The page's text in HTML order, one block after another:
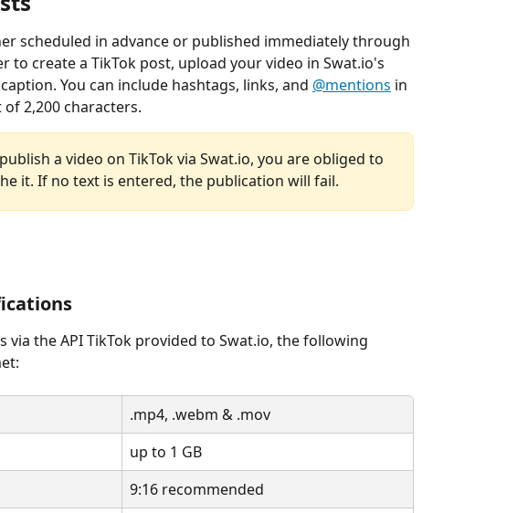
scheduled in advance or published immediately through
to create a TikTok post, upload your video in Swat.io's
You can include hashtags, links, and @mentions in
2,200 characters.
a video on TikTok via Swat.io, you are obliged to
it. If no text is entered, the publication will fail.
via the API TikTok provided to Swat.io, the following
.mp4, .webm & .mov
up to 1 GB
9:16 recommended